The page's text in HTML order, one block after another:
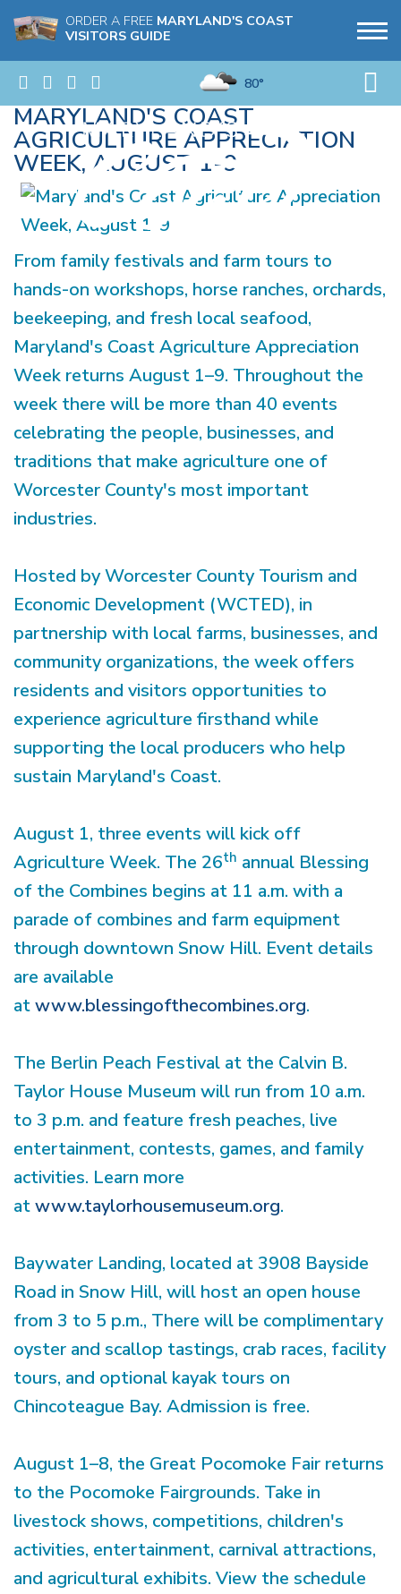
ORDER A FREE MARYLAND'S COAST
VISITORS GUIDE
80°
MARYLAND'S COAST
AGRICULTURE APPRECIATION
WEEK, AUGUST 1-9
From family festivals and farm tours to
hands-on workshops, horse ranches, orchards,
beekeeping, and fresh local seafood,
Maryland's Coast Agriculture Appreciation
Week returns August 1–9. Throughout the
week there will be more than 40 events
celebrating the people, businesses, and
traditions that make agriculture one of
Worcester County's most important
industries.
Hosted by Worcester County Tourism and
Economic Development (WCTED), in
partnership with local farms, businesses, and
community organizations, the week offers
residents and visitors opportunities to
experience agriculture firsthand while
supporting the local producers who help
sustain Maryland's Coast.
August 1, three events will kick off
Agriculture Week. The 26th annual Blessing
of the Combines begins at 11 a.m. with a
parade of combines and farm equipment
through downtown Snow Hill. Event details
are available
atwww.blessingofthecombines.org.
The Berlin Peach Festival at the Calvin B.
Taylor House Museum will run from 10 a.m.
to 3 p.m. and feature fresh peaches, live
entertainment, contests, games, and family
activities. Learn more
atwww.taylorhousemuseum.org.
Baywater Landing, located at 3908 Bayside
Road in Snow Hill, will host an open house
from 3 to 5 p.m., There will be complimentary
oyster and scallop tastings, crab races, facility
tours, and optional kayak tours on
Chincoteague Bay. Admission is free.
August 1–8, the Great Pocomoke Fair returns
to the Pocomoke Fairgrounds. Take in
livestock shows, competitions, children's
activities, entertainment, carnival attractions,
and agricultural exhibits. View the schedule